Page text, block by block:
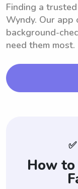
Finding a
Wyndy. Our
background-
need them most.
How to